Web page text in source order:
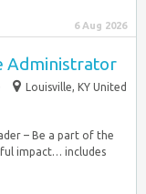
6 Aug 2026
Administrator
Louisville, KY United
– Be a part of the
impact… includes